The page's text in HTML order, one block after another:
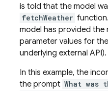
is told that the model
fetchWeather
model has provided the
parameter values for
underlying external API).
In this example, the
the prompt What was